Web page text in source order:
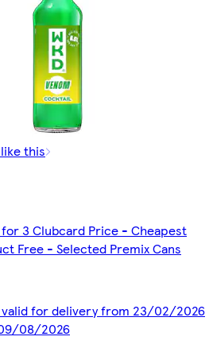
this
for 3 Clubcard Price - Cheapest
Free - Selected Premix Cans
for delivery from 23/02/2026
08/2026